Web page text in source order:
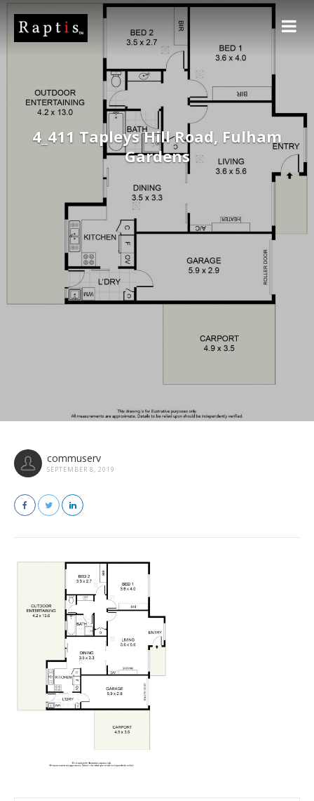
4_411 Tapleys Hill Road, Fulham
Gardens
commuserv
SEPTEMBER 8, 2019